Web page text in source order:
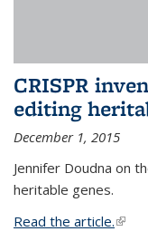
CRISPR
editing
December 1, 2015
Jennifer Doudna on
heritable genes.
Read the article.(link